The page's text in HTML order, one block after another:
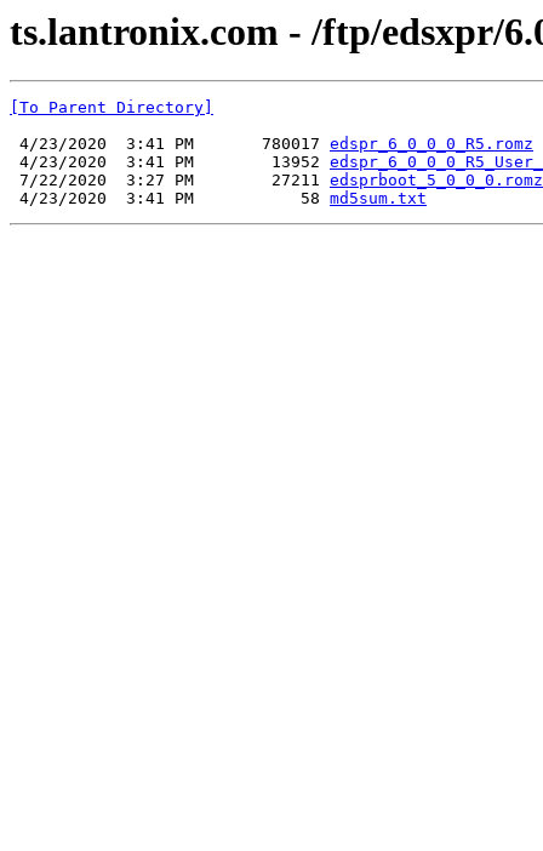
ts.lantronix.com - /ftp/edsxpr/
[To Parent Directory]
4/23/2020  3:41 PM       780017 edspr_6_0_0_0_R5.romz
4/23/2020  3:41 PM        13952
7/22/2020  3:27 PM        27211 edsprboot_5_0_0_0.romz
4/23/2020  3:41 PM           58 md5sum.txt